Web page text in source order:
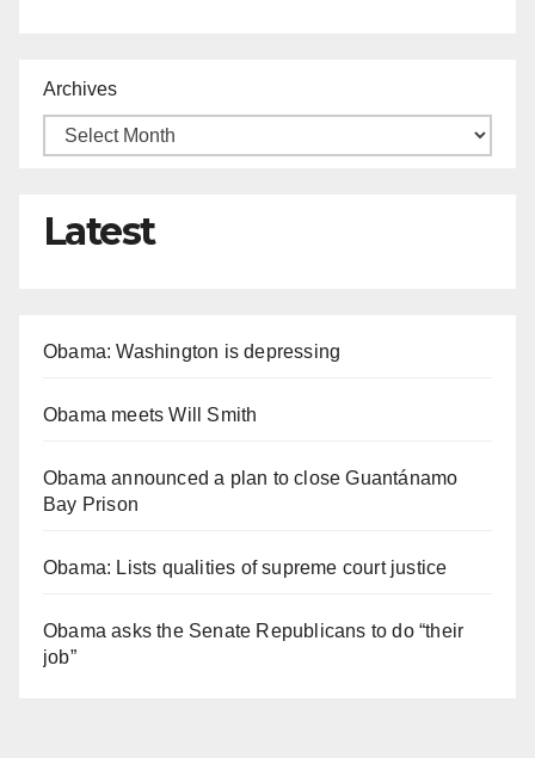
Archives
Latest
Obama: Washington is depressing
Obama meets Will Smith
Obama announced a plan to close Guantánamo
Bay Prison
Obama: Lists qualities of supreme court justice
Obama asks the Senate Republicans to do “their
job”